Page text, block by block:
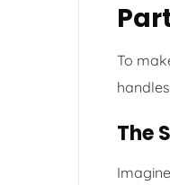
To
The